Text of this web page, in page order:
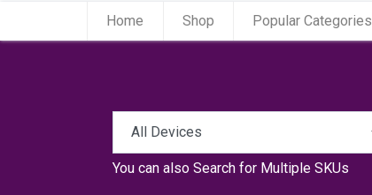
Home Shop Popular Categories
You can also Search for Multiple SKUs